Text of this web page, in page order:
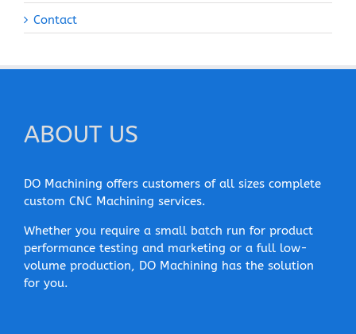
Contact
ABOUT US
DO Machining offers customers of all sizes complete
custom CNC Machining services.
Whether you require a small batch run for product
performance testing and marketing or a full low-
volume production, DO Machining has the solution
for you.